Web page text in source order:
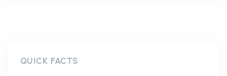
QUICK FACTS